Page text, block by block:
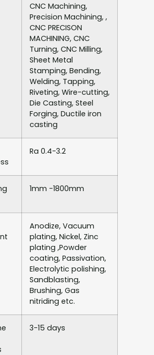
CNC Machining,
Precision Machining, ,
CNC PRECISON
MACHINING, CNC
Turning, CNC Milling,
Sheet Metal
Stamping, Bending,
Welding, Tapping,
Riveting, Wire-cutting,
Die Casting, Steel
Forging, Ductile iron
casting
Ra 0.4-3.2
1mm -1800mm
Anodize, Vacuum
plating, Nickel, Zinc
plating ,Powder
coating, Passivation,
Electrolytic polishing,
Sandblasting,
Brushing, Gas
nitriding etc.
3-15 days